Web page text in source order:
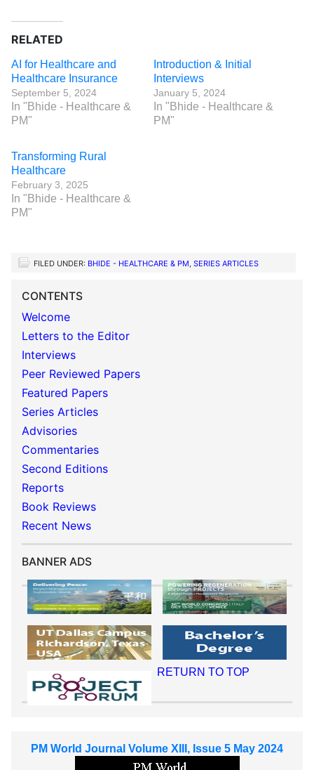
RELATED
AI for Healthcare and
Healthcare Insurance
September 5, 2024
In "Bhide - Healthcare &
PM"
Introduction & Initial
Interviews
January 5, 2024
In "Bhide - Healthcare &
PM"
Transforming Rural
Healthcare
February 3, 2025
In "Bhide - Healthcare &
PM"
FILED UNDER: BHIDE - HEALTHCARE & PM, SERIES ARTICLES
CONTENTS
Welcome
Letters to the Editor
Interviews
Peer Reviewed Papers
Featured Papers
Series Articles
Advisories
Commentaries
Second Editions
Reports
Book Reviews
Recent News
BANNER ADS
RETURN TO TOP
PM World Journal Volume XIII, Issue 5 May 2024